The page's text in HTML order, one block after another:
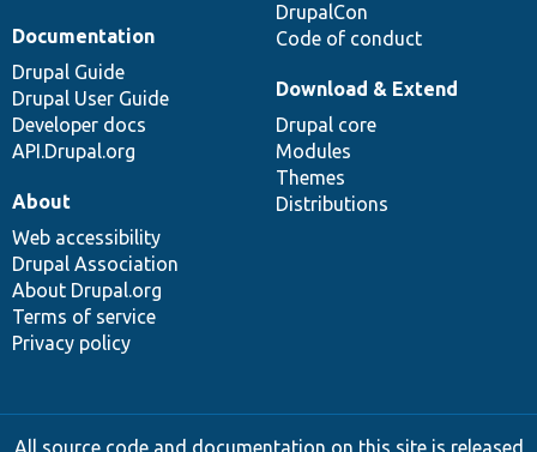
DrupalCon
Code of conduct
Documentation
Drupal Guide
Drupal User Guide
Developer docs
API.Drupal.org
Download & Extend
Drupal core
Modules
Themes
Distributions
About
Web accessibility
Drupal Association
About Drupal.org
Terms of service
Privacy policy
All source code and documentation on this site is released